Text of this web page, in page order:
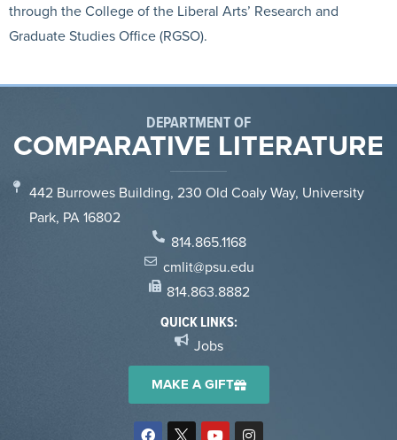
through the College of the Liberal Arts’ Research and
Graduate Studies Office (RGSO).
DEPARTMENT OF
COMPARATIVE LITERATURE
442 Burrowes Building, 230 Old Coaly Way, University
Park, PA 16802
814.865.1168
cmlit@psu.edu
814.863.8882
QUICK LINKS:
Jobs
MAKE A GIFT